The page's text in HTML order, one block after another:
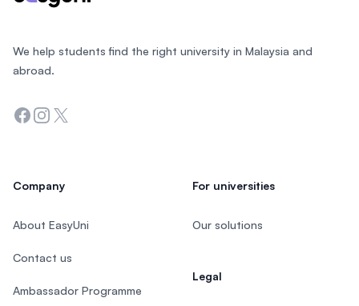
We help students find the right university in Malaysia and
abroad.
Facebook
Instagram
Twitter
Company
About EasyUni
Contact us
Ambassador Programme
For universities
Our solutions
Legal